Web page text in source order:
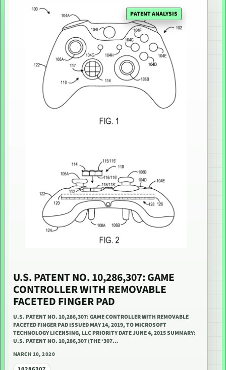
PATENT ANALYSIS
U.S. PATENT NO. 10,286,307: GAME
CONTROLLER WITH REMOVABLE
FACETED FINGER PAD
U.S. PATENT NO. 10,286,307: GAME CONTROLLER WITH REMOVABLE
FACETED FINGER PAD ISSUED MAY 14, 2019, TO MICROSOFT
TECHNOLOGY LICENSING, LLC PRIORITY DATE JUNE 4, 2015 SUMMARY:
U.S. PATENT NO. 10,286,307 (THE ‘307…
MARCH 10, 2020